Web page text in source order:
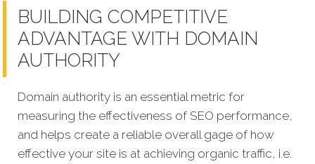
BUILDING COMPETITIVE
ADVANTAGE WITH DOMAIN
AUTHORITY
Domain authority is an essential metric for
measuring the effectiveness of SEO performance,
and helps create a reliable overall gage of how
effective your site is at achieving organic traffic, i.e.